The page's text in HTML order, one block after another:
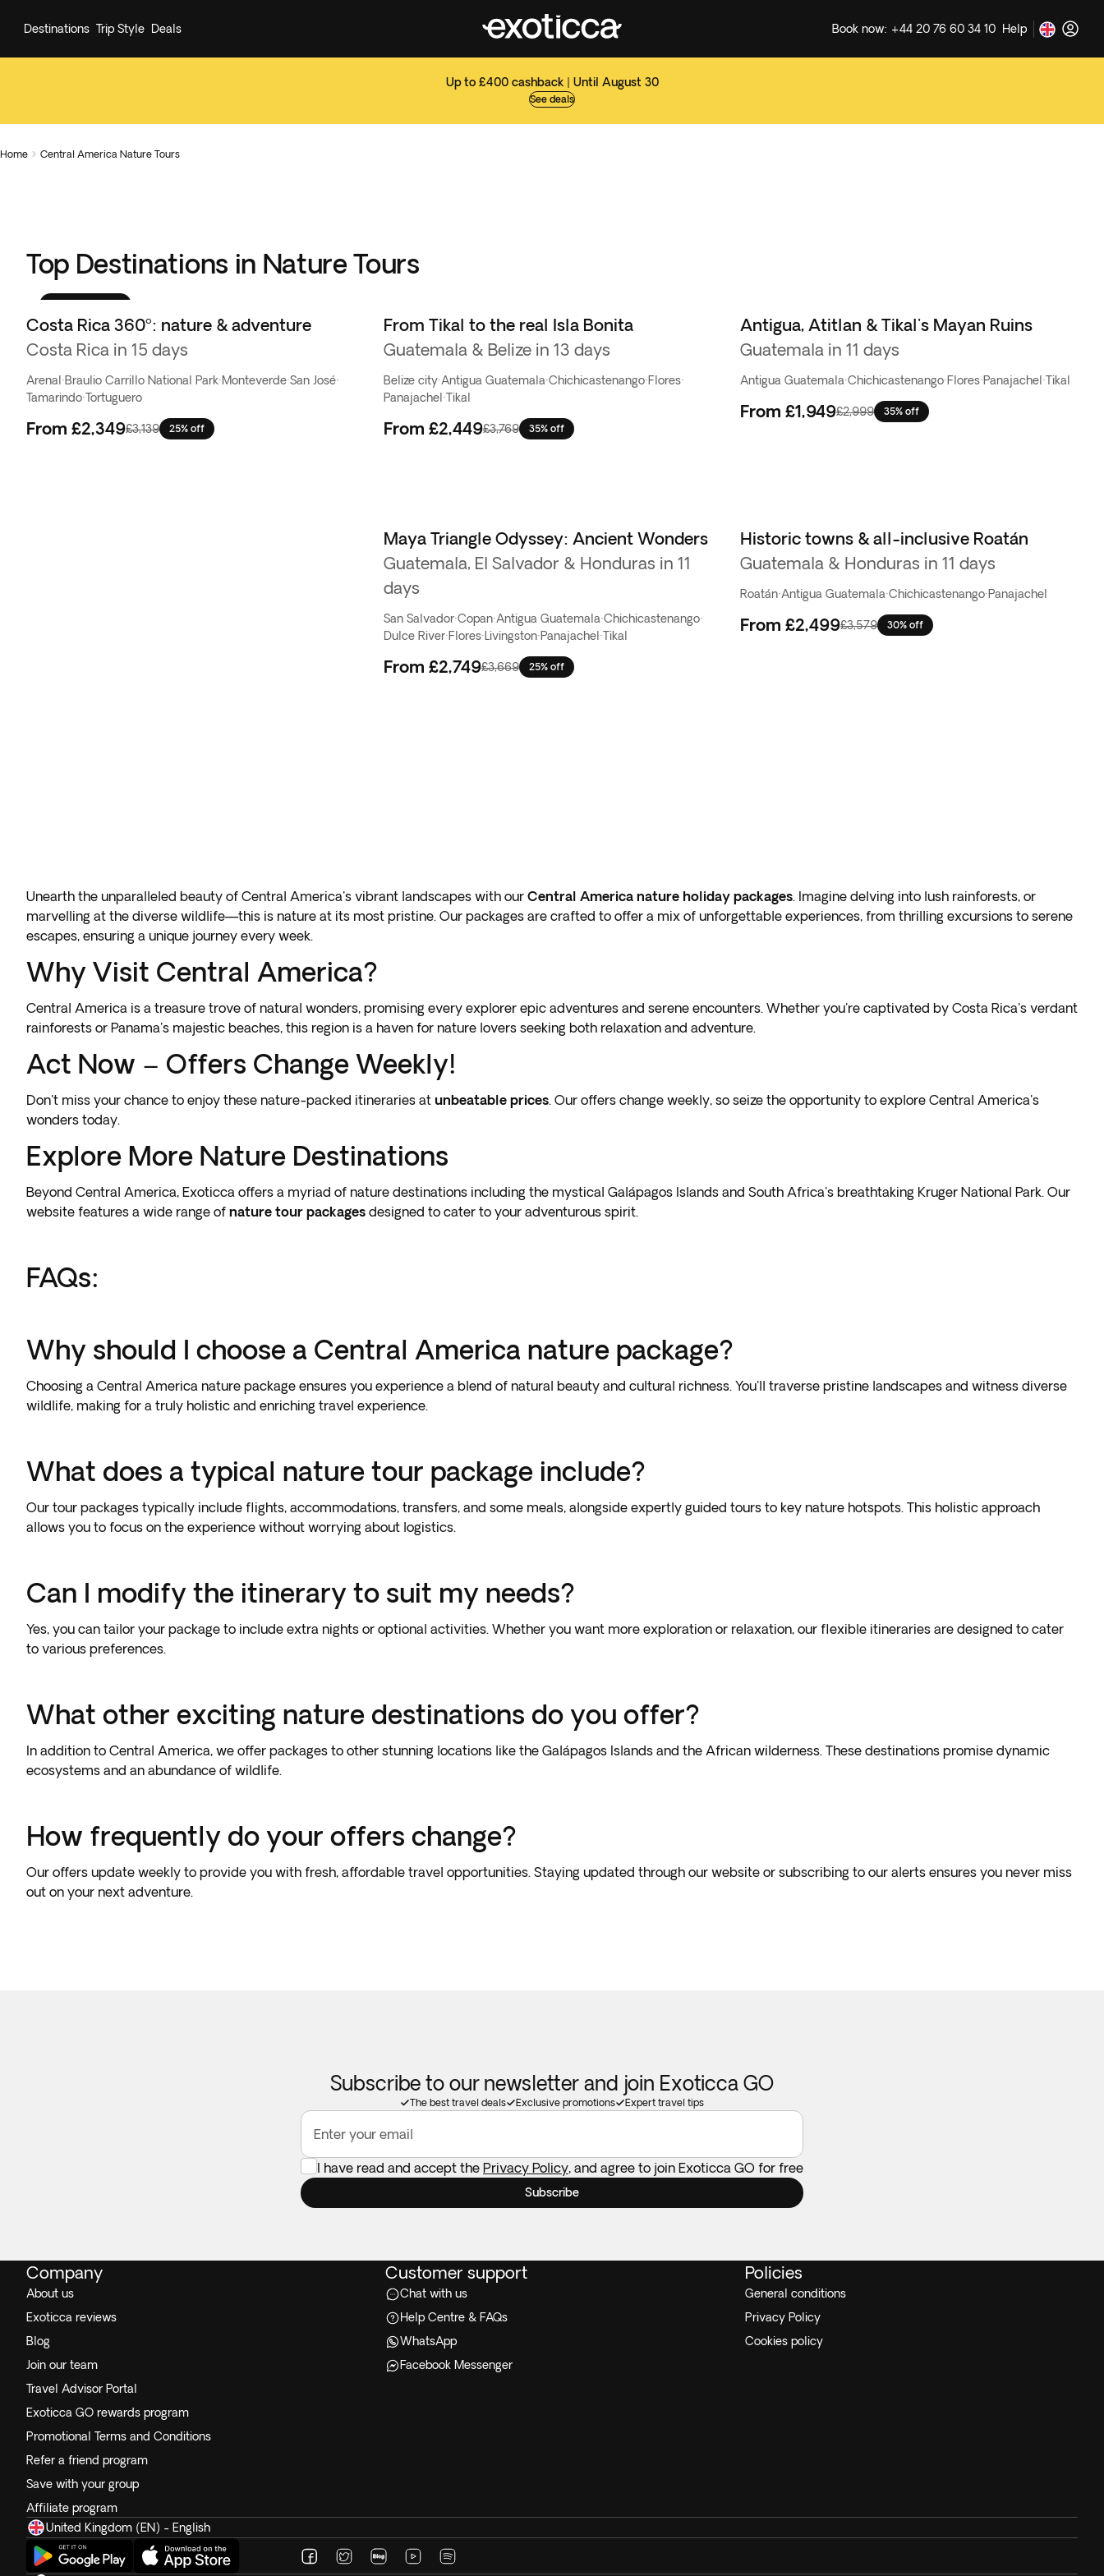
Up to £400 cashback | Until August 30
See deals
Destinations Trip Style Deals Book now: +44 20 76 60 34 10 Help
Home  Central America Nature Tours
Top Destinations in Nature Tours
Costa Rica 360º: nature & adventure
Costa Rica in 15 days
Arenal ·Braulio Carrillo National Park·Monteverde·San José·
Tamarindo·Tortuguero
From £2,349£3,139 25% off
From Tikal to the real Isla Bonita
Guatemala & Belize in 13 days
Belize city·Antigua Guatemala·Chichicastenango·Flores·
Panajachel ·Tikal
From £2,449£3,769 35% off
Antigua, Atitlan & Tikal's Mayan Ruins
Guatemala in 11 days
Antigua Guatemala·Chichicastenango·Flores·Panajachel ·Tikal
From £1,949£2,999 35% off
Maya Triangle Odyssey: Ancient Wonders
Guatemala, El Salvador & Honduras in 11
days
San Salvador·Copan·Antigua Guatemala·Chichicastenango·
Dulce River·Flores· Livingston·Panajachel ·Tikal
From £2,749£3,669 25% off
Historic towns & all-inclusive Roatán
Guatemala & Honduras in 11 days
Roatán·Antigua Guatemala·Chichicastenango·Panajachel
From £2,499£3,579 30% off
Unearth the unparalleled beauty of Central America's vibrant landscapes with our Central America nature holiday packages. Imagine delving into lush rainforests, or
marvelling at the diverse wildlife—this is nature at its most pristine. Our packages are crafted to offer a mix of unforgettable experiences, from thrilling excursions to serene
escapes, ensuring a unique journey every week.
Why Visit Central America?
Central America is a treasure trove of natural wonders, promising every explorer epic adventures and serene encounters. Whether you're captivated by Costa Rica's verdant
rainforests or Panama's majestic beaches, this region is a haven for nature lovers seeking both relaxation and adventure.
Act Now – Offers Change Weekly!
Don't miss your chance to enjoy these nature-packed itineraries at unbeatable prices. Our offers change weekly, so seize the opportunity to explore Central America's
wonders today.
Explore More Nature Destinations
Beyond Central America, Exoticca offers a myriad of nature destinations including the mystical Galápagos Islands and South Africa's breathtaking Kruger National Park. Our
website features a wide range of nature tour packages designed to cater to your adventurous spirit.
FAQs:
Why should I choose a Central America nature package?
Choosing a Central America nature package ensures you experience a blend of natural beauty and cultural richness. You'll traverse pristine landscapes and witness diverse
wildlife, making for a truly holistic and enriching travel experience.
What does a typical nature tour package include?
Our tour packages typically include flights, accommodations, transfers, and some meals, alongside expertly guided tours to key nature hotspots. This holistic approach
allows you to focus on the experience without worrying about logistics.
Can I modify the itinerary to suit my needs?
Yes, you can tailor your package to include extra nights or optional activities. Whether you want more exploration or relaxation, our flexible itineraries are designed to cater
to various preferences.
What other exciting nature destinations do you offer?
In addition to Central America, we offer packages to other stunning locations like the Galápagos Islands and the African wilderness. These destinations promise dynamic
ecosystems and an abundance of wildlife.
How frequently do your offers change?
Our offers update weekly to provide you with fresh, affordable travel opportunities. Staying updated through our website or subscribing to our alerts ensures you never miss
out on your next adventure.
Subscribe to our newsletter and join Exoticca GO
The best travel deals Exclusive promotions Expert travel tips
Enter your email
I have read and accept the Privacy Policy, and agree to join Exoticca GO for free
Subscribe
Company
About us
Exoticca reviews
Blog
Join our team
Travel Advisor Portal
Exoticca GO rewards program
Promotional Terms and Conditions
Refer a friend program
Save with your group
Affiliate program
Customer support
Chat with us
Help Centre & FAQs
WhatsApp
Facebook Messenger
Policies
General conditions
Privacy Policy
Cookies policy
United Kingdom (EN) - English